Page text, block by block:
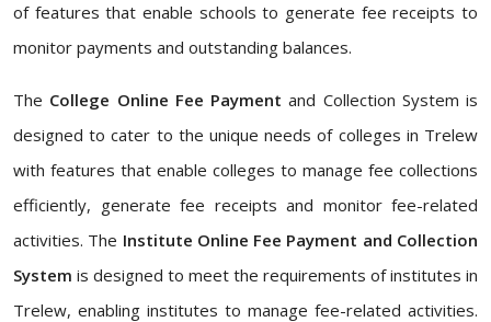
of features that enable schools to generate fee receipts to
monitor payments and outstanding balances.
The College Online Fee Payment and Collection System is
designed to cater to the unique needs of colleges in Trelew
with features that enable colleges to manage fee collections
efficiently, generate fee receipts and monitor fee-related
activities. The Institute Online Fee Payment and Collection
System is designed to meet the requirements of institutes in
Trelew, enabling institutes to manage fee-related activities.